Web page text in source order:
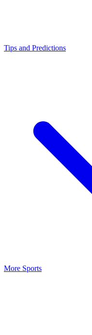
Tips and Predictions
More Sports